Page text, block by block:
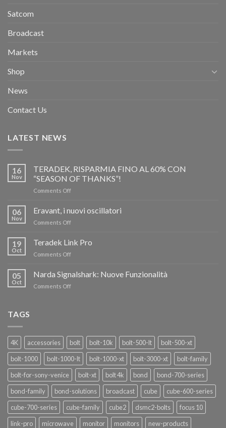
Satcom
Broadcast
Markets
Shop
News
Contact Us
LATEST NEWS
16
Nov
TERADEK, RISPARMIA FINO AL 60% CON
“SEASON OF THANKS”!
Comments Offon
RISPARMIA
FINO
AL
CON
06
Nov
Eravant, i nuovi oscillatori
Comments Offon
nuovi
oscillatori
19
Oct
Teradek Link Pro
Comments Offon
Link
Pro
05
Oct
Narda Signalshark: Nuove Funzionalità
Comments Offon
TAGS
4K accessories bolt bolt-10k bolt-500-lt
bolt-500-xt
bolt-1000
bolt-1000-lt bolt-1000-xt bolt-3000-xt
bolt-family
bolt-for-sony-venice
bolt-xt bolt 4k bond
bond-700-series
bond-family
bond-solutions broadcast cube
cube-600-series
cube-700-series
cube-family cube2 dsmc2-bolts
focus 10
link-pro
microwave monitor monitors
new-products